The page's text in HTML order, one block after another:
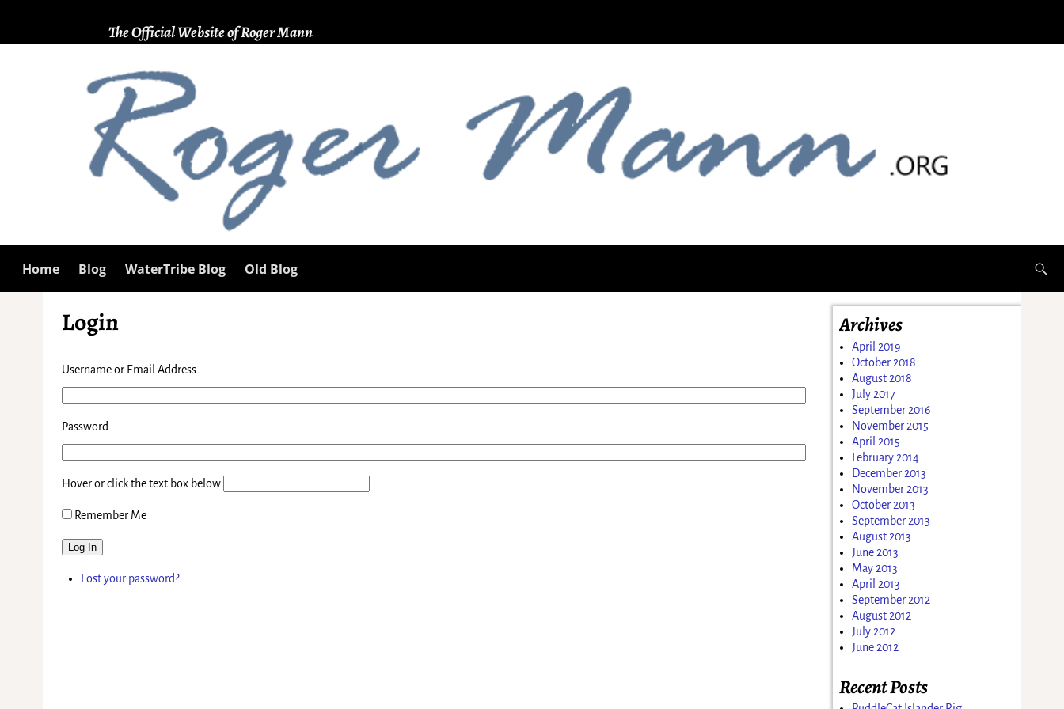
The Official Website of Roger Mann
Home Blog WaterTribe Blog Old Blog
Login
Username or Email Address
Password
Hover or click the text box below
Remember Me
Log In
Lost your password?
Archives
April 2019
October 2018
August 2018
July 2017
September 2016
November 2015
April 2015
February 2014
December 2013
November 2013
October 2013
September 2013
August 2013
June 2013
May 2013
April 2013
September 2012
August 2012
July 2012
June 2012
Recent Posts